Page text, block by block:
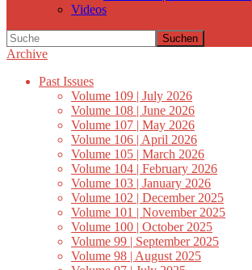
Videos
Suchen
Archive
Past Issues
Volume 109 | July 2026
Volume 108 | June 2026
Volume 107 | May 2026
Volume 106 | April 2026
Volume 105 | March 2026
Volume 104 | February 2026
Volume 103 | January 2026
Volume 102 | December 2025
Volume 101 | November 2025
Volume 100 | October 2025
Volume 99 | September 2025
Volume 98 | August 2025